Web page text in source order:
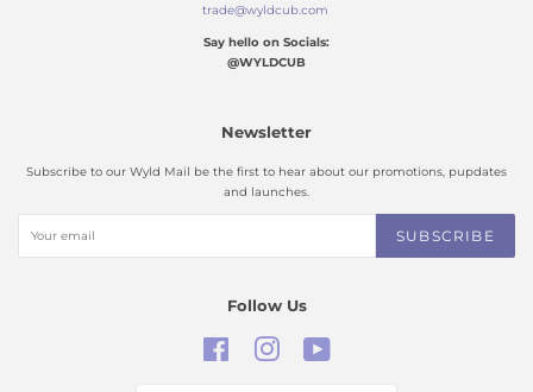
trade@wyldcub.com
Say hello on Socials:
@WYLDCUB
Newsletter
Subscribe to our Wyld Mail be the first to hear about our promotions, pupdates
and launches.
SUBSCRIBE
Follow Us
Facebook Instagram